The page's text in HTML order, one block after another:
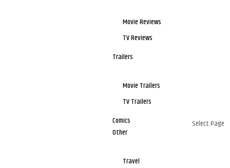
Movie Reviews
TV Reviews
Trailers
Movie Trailers
TV Trailers
Comics
Other
Travel
Select Page